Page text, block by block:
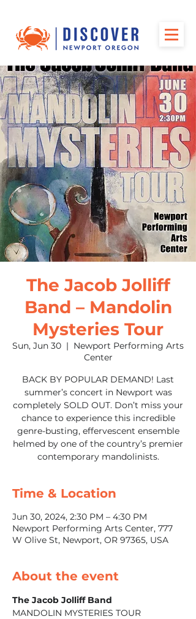
The Jacob Jolliff
Band – Mandolin
Mysteries Tour
Sun, Jun 30
  |
Newport Performing Arts
Center
BACK BY POPULAR DEMAND! Last
summer’s concert in Newport was
completely SOLD OUT. Don’t miss your
chance to experience this incredible
genre-busting, effervescent ensemble
helmed by one of the country’s premier
contemporary mandolinists.
Time & Location
Jun 30, 2024, 2:30 PM – 4:30 PM
Newport Performing Arts Center, 777
W Olive St, Newport, OR 97365, USA
About the event
MANDOLIN MYSTERIES TOUR